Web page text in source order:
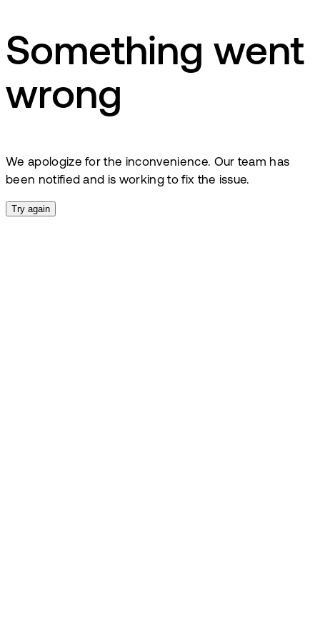
Something went
wrong
We apologize for the inconvenience. Our team has
been notified and is working to fix the issue.
Try again